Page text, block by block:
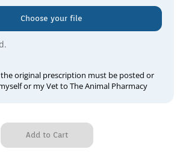
Choose your file
original prescription must be posted or
or my Vet to The Animal Pharmacy